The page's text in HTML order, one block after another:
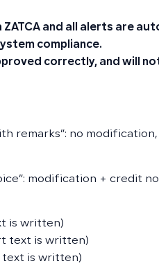
and all alerts are
compliance.
correctly, and will
remarks”: no
modification + credit
is written)
text is written)
text is written)